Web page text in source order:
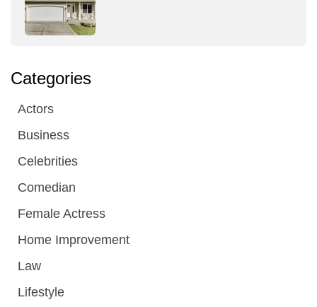
Categories
Actors
Business
Celebrities
Comedian
Female Actress
Home Improvement
Law
Lifestyle